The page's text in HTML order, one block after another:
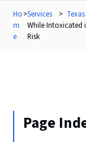
Ho
m
e
>Services >
While Intoxicated
Risk
Page